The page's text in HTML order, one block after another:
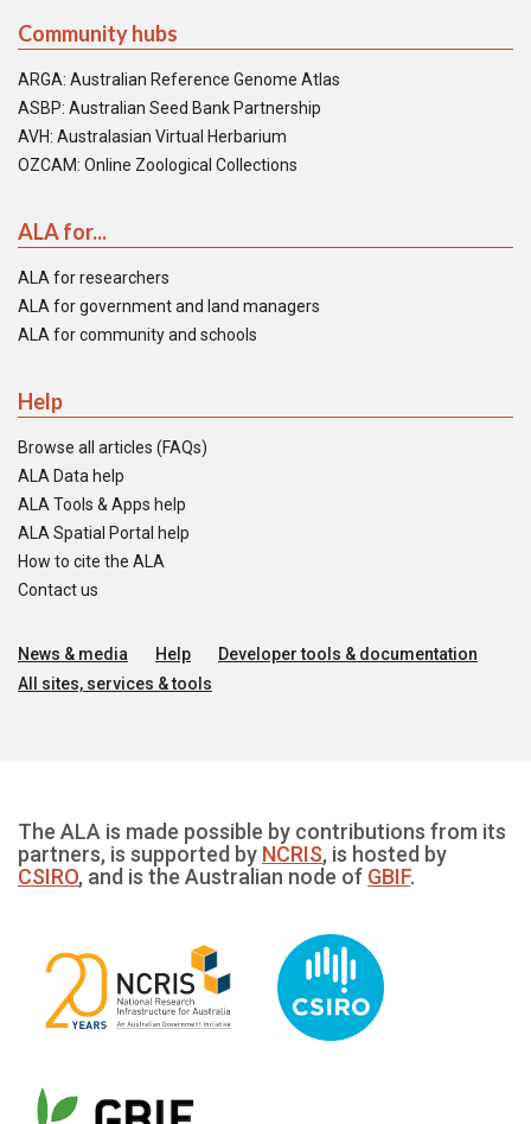
Community hubs
ARGA: Australian Reference Genome Atlas
ASBP: Australian Seed Bank Partnership
AVH: Australasian Virtual Herbarium
OZCAM: Online Zoological Collections
ALA for...
ALA for researchers
ALA for government and land managers
ALA for community and schools
Help
Browse all articles (FAQs)
ALA Data help
ALA Tools & Apps help
ALA Spatial Portal help
How to cite the ALA
Contact us
News & media Help
Developer tools & documentation
All sites, services & tools
The ALA is made possible by contributions from its
partners, is supported by NCRIS, is hosted by
CSIRO, and is the Australian node of GBIF.